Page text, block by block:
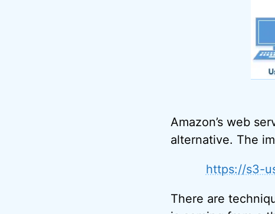
Amazon’s web
alternative. The
https://s3-
There are